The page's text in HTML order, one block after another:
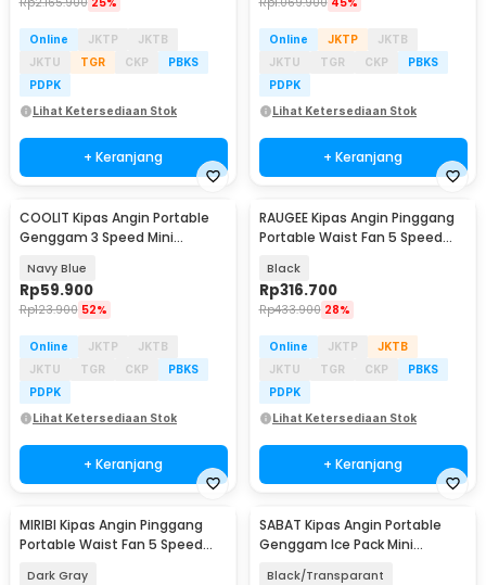
Online JKTP
JKTB
JKTU
TGR CKP
PBKS
PDPK
Lihat Ketersediaan Stok
+ Keranjang
Online JKTP
JKTB
JKTU
TGR CKP
PBKS
PDPK
Lihat Ketersediaan Stok
+ Keranjang
COOLIT Kipas Angin Portable
Genggam 3 Speed Mini
Navy Blue
Rp59.900
Rp123.900 52%
Online JKTP
JKTB
JKTU
TGR CKP
PBKS
PDPK
Lihat Ketersediaan Stok
+ Keranjang
RAUGEE Kipas Angin Pinggang
Portable Waist Fan 5 Speed
Black
Rp316.700
Rp433.900 28%
Online JKTP
JKTB
JKTU
TGR CKP
PBKS
PDPK
Lihat Ketersediaan Stok
+ Keranjang
MIRIBI Kipas Angin Pinggang
Portable Waist Fan 5 Speed
Dark Gray
SABAT Kipas Angin Portable
Genggam Ice Pack Mini
Black/Transparant